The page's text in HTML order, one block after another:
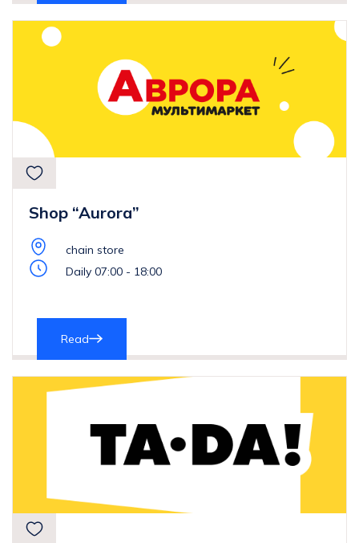
Shop “Aurora”
chain store
Daily 07:00 - 18:00
Read